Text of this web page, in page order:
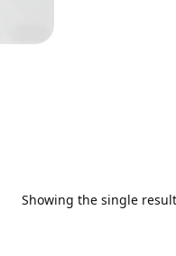
Showing the single result